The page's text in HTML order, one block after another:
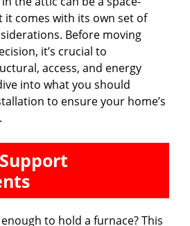
e
o
it comes with its own set of
Before moving
it’s crucial to
access, and energy
into what you should
to ensure your home’s
to hold a furnace? This